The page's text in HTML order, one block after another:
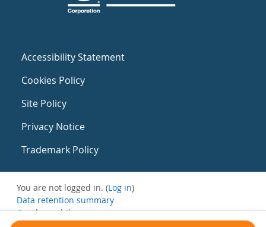
Accessibility Statement
Cookies Policy
Site Policy
Privacy Notice
Trademark Policy
You are not logged in. (Log in)
Data retention summary
Get the mobile app